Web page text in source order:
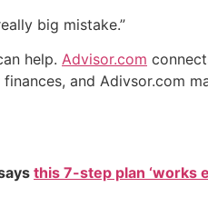
big mistake.”
help. Advisor.com
and Adivsor.com
this 7-step plan ‘works